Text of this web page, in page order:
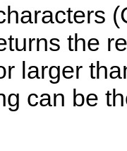
(
the
larger
can be